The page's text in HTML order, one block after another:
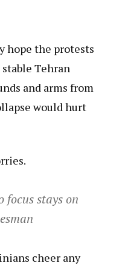
hope the protests
Tehran
and arms from
would hurt
focus stays on
cheer any